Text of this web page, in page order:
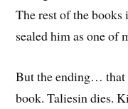
The rest of the
sealed him as one of
But the ending… that
book. Taliesin dies.